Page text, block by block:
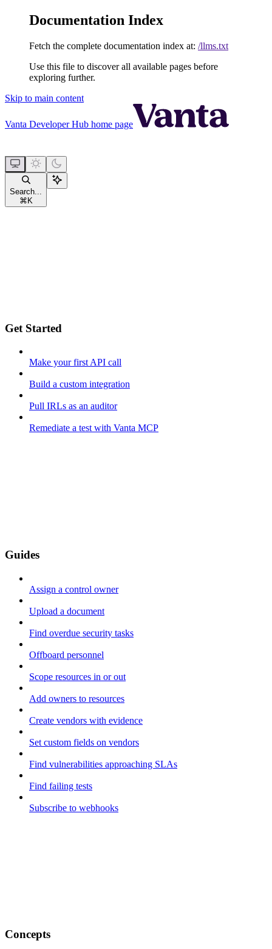
Documentation Index
Fetch the complete documentation index at: /llms.txt
Use this file to discover all available pages before
exploring further.
Skip to main content
Vanta Developer Hub home page
Search...
⌘ K
Get Started
Make your first API call
Build a custom integration
Pull IRLs as an auditor
Remediate a test with Vanta MCP
Guides
Assign a control owner
Upload a document
Find overdue security tasks
Offboard personnel
Scope resources in or out
Add owners to resources
Create vendors with evidence
Set custom fields on vendors
Find vulnerabilities approaching SLAs
Find failing tests
Subscribe to webhooks
Concepts